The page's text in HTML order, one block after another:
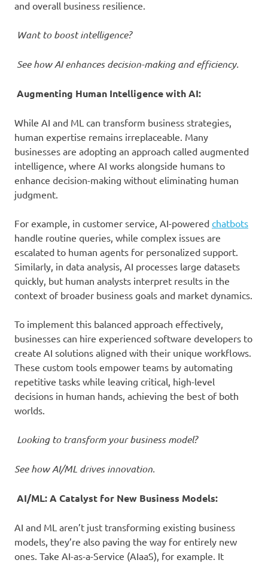
and overall business resilience.
Want to boost intelligence?
See how AI enhances decision-making and efficiency.
Augmenting Human Intelligence with AI:
While AI and ML can transform business strategies,
human expertise remains irreplaceable. Many
businesses are adopting an approach called augmented
intelligence, where AI works alongside humans to
enhance decision-making without eliminating human
judgment.
For example, in customer service, AI-powered chatbots
handle routine queries, while complex issues are
escalated to human agents for personalized support.
Similarly, in data analysis, AI processes large datasets
quickly, but human analysts interpret results in the
context of broader business goals and market dynamics.
To implement this balanced approach effectively,
businesses can hire experienced software developers to
create AI solutions aligned with their unique workflows.
These custom tools empower teams by automating
repetitive tasks while leaving critical, high-level
decisions in human hands, achieving the best of both
worlds.
Looking to transform your business model?
See how AI/ML drives innovation.
AI/ML: A Catalyst for New Business Models:
AI and ML aren’t just transforming existing business
models, they’re also paving the way for entirely new
ones. Take AI-as-a-Service (AIaaS), for example. It